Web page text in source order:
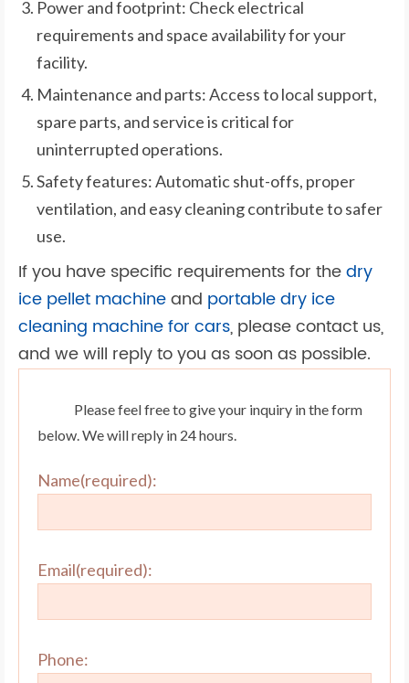
Power and footprint: Check electrical
requirements and space availability for your
facility.
Maintenance and parts: Access to local support,
spare parts, and service is critical for
uninterrupted operations.
Safety features: Automatic shut-offs, proper
ventilation, and easy cleaning contribute to safer
use.
If you have specific requirements for thedry
ice pellet machineand portable dry ice
cleaning machine for cars, please contact us,
and we will reply to you as soon as possible.
Please feel free to give your inquiry in the form
below. We will reply in 24 hours.
Name(required):
Email(required):
Phone: